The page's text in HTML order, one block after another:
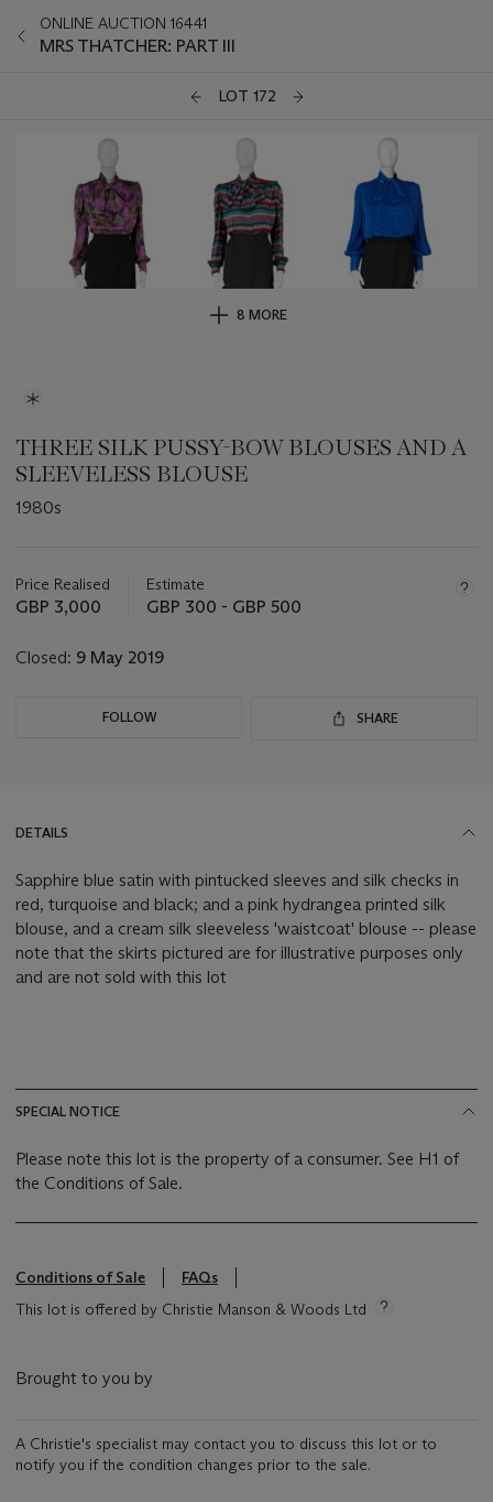
ONLINE AUCTION 16441
MRS THATCHER: PART III
LOT 172
8 MORE
THREE SILK PUSSY-BOW BLOUSES AND A
SLEEVELESS BLOUSE
1980s
about
this
Price Realised
GBP 3,000
Estimate
GBP 300 - GBP 500
Closed: 9 May 2019
FOLLOW SHARE
DETAILS
Sapphire blue satin with pintucked sleeves and silk checks in
red, turquoise and black; and a pink hydrangea printed silk
blouse, and a cream silk sleeveless 'waistcoat' blouse -- please
note that the skirts pictured are for illustrative purposes only
and are not sold with this lot
SPECIAL NOTICE
Please note this lot is the property of a consumer. See H1 of
the Conditions of Sale.
Conditions of Sale
FAQs
This lot is offered by Christie Manson & Woods Ltd
Brought to you by
A Christie's specialist may contact you to discuss this lot or to
notify you if the condition changes prior to the sale.